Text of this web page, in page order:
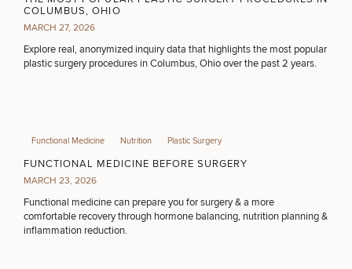
COLUMBUS, OHIO
MARCH 27, 2026
Explore real, anonymized inquiry data that highlights the most popular
plastic surgery procedures in Columbus, Ohio over the past 2 years.
Functional Medicine Nutrition Plastic Surgery
FUNCTIONAL MEDICINE BEFORE SURGERY
MARCH 23, 2026
Functional medicine can prepare you for surgery & a more
comfortable recovery through hormone balancing, nutrition planning &
inflammation reduction.